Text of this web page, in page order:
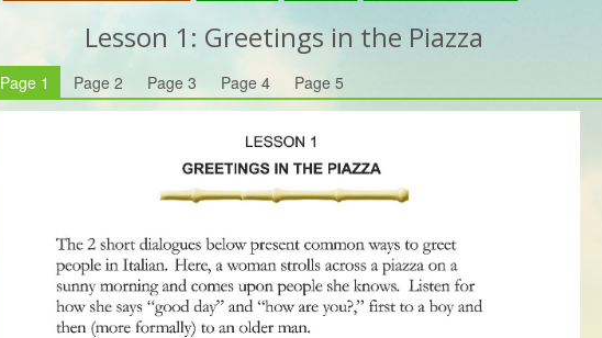
Lesson 1: Greetings in the Piazza
Page 1 Page 2 Page 3 Page 4 Page 5